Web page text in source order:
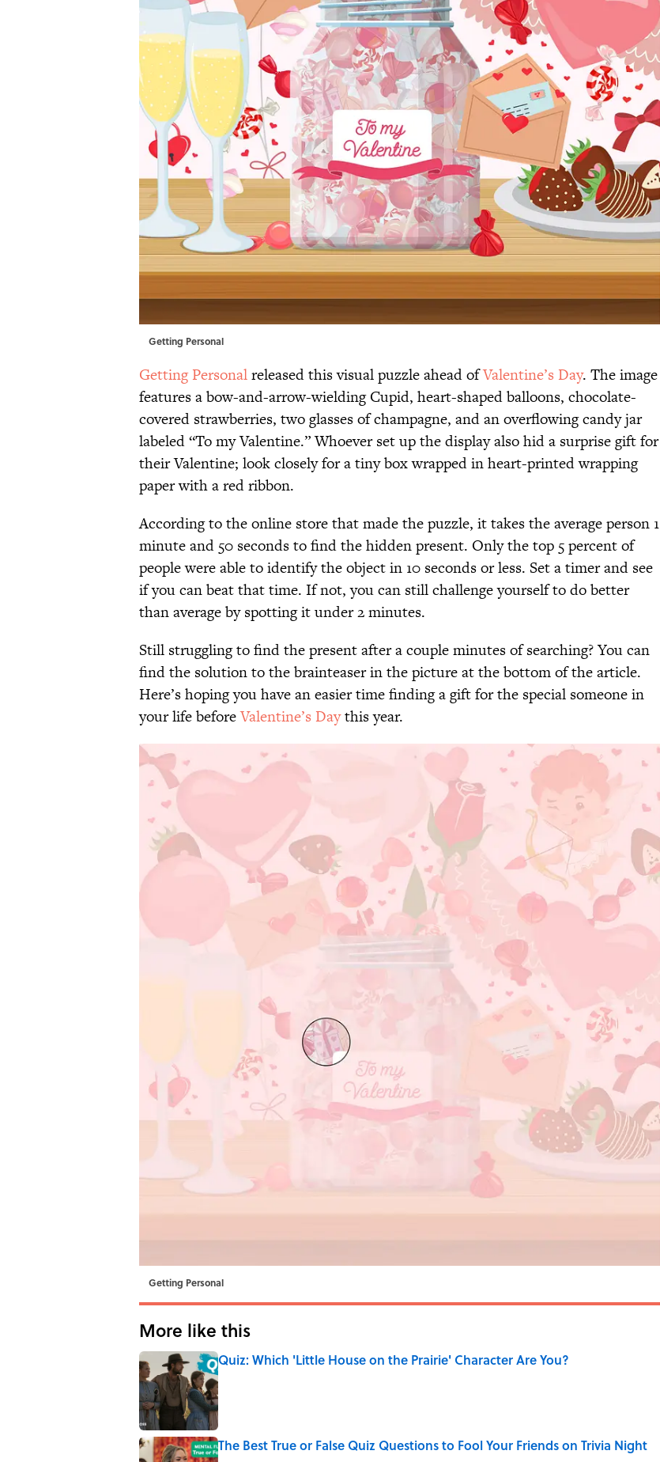
Getting Personal
Getting Personalreleased this visual puzzle ahead ofValentine’s Day. The image
features a bow-and-arrow-wielding Cupid, heart-shaped balloons, chocolate-
covered strawberries, two glasses of champagne, and an overflowing candy jar
labeled “To my Valentine.” Whoever set up the display also hid a surprise gift for
their Valentine; look closely for a tiny box wrapped in heart-printed wrapping
paper with a red ribbon.
According to the online store that made the puzzle, it takes the average person 1
minute and 50 seconds to find the hidden present. Only the top 5 percent of
people were able to identify the object in 10 seconds or less. Set a timer and see
if you can beat that time. If not, you can still challenge yourself to do better
than average by spotting it under 2 minutes.
Still struggling to find the present after a couple minutes of searching? You can
find the solution to the brainteaser in the picture at the bottom of the article.
Here’s hoping you have an easier time finding a gift for the special someone in
your life beforeValentine’s Daythis year.
Getting Personal
More like this
Quiz: Which 'Little House on the Prairie' Character Are You?
Published by on Invalid Date
The Best True or False Quiz Questions to Fool Your Friends on Trivia Night